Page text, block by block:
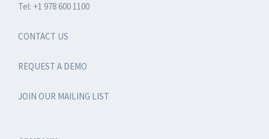
Tel: +1 978 600 1100
CONTACT US
REQUEST A DEMO
JOIN OUR MAILING LIST